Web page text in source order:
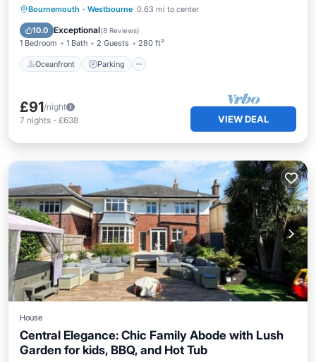
Bournemouth · Westbourne 0.63 mi to center
10.0 Exceptional(8 Reviews)
1 Bedroom 1 Bath 2 Guests 280 ft²
Oceanfront Parking
Oceanfront Parking
Ocean View
View
£91/night
7 nights - £638 VIEW DEAL
House
Central Elegance: Chic Family Abode with Lush
Garden for kids, BBQ, and Hot Tub